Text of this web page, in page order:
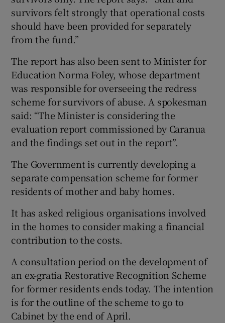
survivors felt strongly that operational costs
should have been provided for separately
from the fund.”
The report has also been sent to Minister for
Education Norma Foley, whose department
was responsible for overseeing the redress
scheme for survivors of abuse. A spokesman
said: “The Minister is considering the
evaluation report commissioned by Caranua
and the findings set out in the report”.
The Government is currently developing a
separate compensation scheme for former
residents of mother and baby homes.
It has asked religious organisations involved
in the homes to consider making a financial
contribution to the costs.
A consultation period on the development of
an ex-gratia Restorative Recognition Scheme
for former residents ends today. The intention
is for the outline of the scheme to go to
Cabinet by the end of April.